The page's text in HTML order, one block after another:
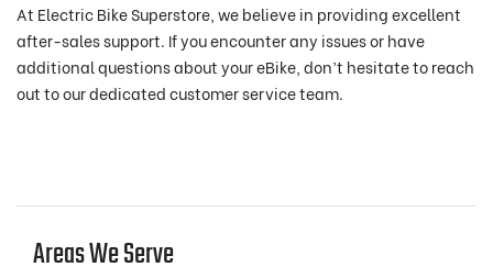
At Electric Bike Superstore, we believe in providing excellent
after-sales support. If you encounter any issues or have
additional questions about your eBike, don’t hesitate to reach
out to our dedicated customer service team.
Areas We Serve